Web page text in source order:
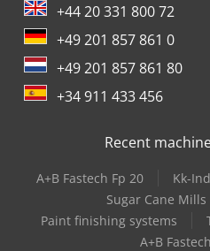
+44 20 331 800 72
+49 201 857 861 0
+49 201 857 861 80
+34 911 433 456
Recent
A+B Fastech Fp 20
Kk-
Sugar Cane Mills
Paint finishing systems
A+B